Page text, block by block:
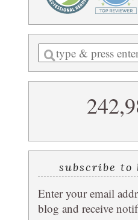
Enter
a
search
subscribe to
Enter your email
blog and receive